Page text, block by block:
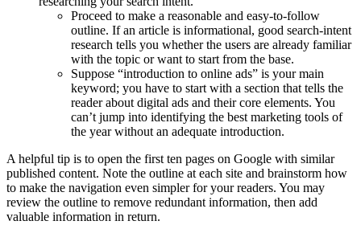
Proceed to make a reasonable and easy-to-follow
outline. If an article is informational, good search-intent
research tells you whether the users are already familiar
with the topic or want to start from the base.
Suppose “introduction to online ads” is your main
keyword; you have to start with a section that tells the
reader about digital ads and their core elements. You
can’t jump into identifying the best marketing tools of
the year without an adequate introduction.
A helpful tip is to open the first ten pages on Google with similar
published content. Note the outline at each site and brainstorm how
to make the navigation even simpler for your readers. You may
review the outline to remove redundant information, then add
valuable information in return.